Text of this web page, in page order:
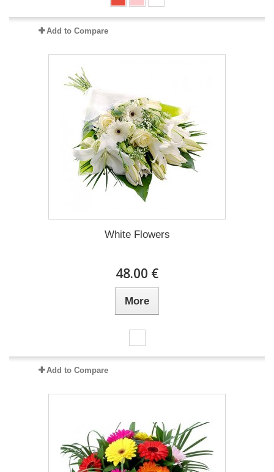
Add to Compare
White Flowers
48.00 €
More
Add to Compare